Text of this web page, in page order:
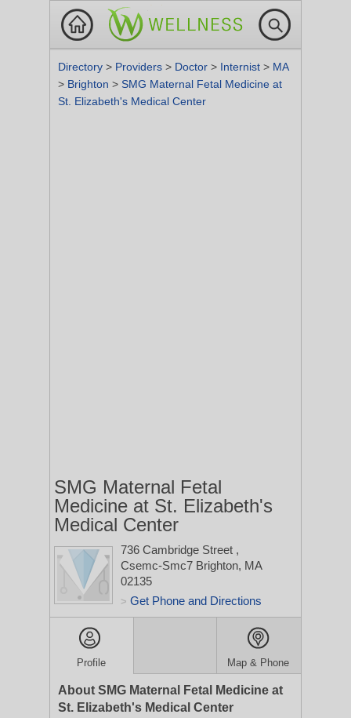
Directory > Providers > Doctor > Internist > MA
> Brighton > SMG Maternal Fetal Medicine at
St. Elizabeth's Medical Center
SMG Maternal Fetal
Medicine at St. Elizabeth's
Medical Center
736 Cambridge Street ,
Csemc-Smc7 Brighton, MA
02135
> Get Phone and Directions
Profile Map & Phone
About SMG Maternal Fetal Medicine at
St. Elizabeth's Medical Center